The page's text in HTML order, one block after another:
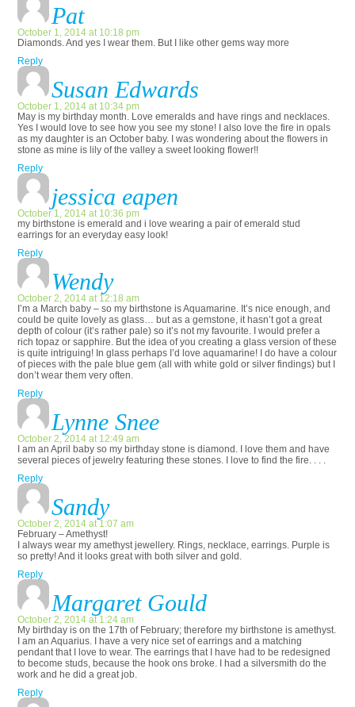
Pat
October 1, 2014 at 10:18 pm
Diamonds. And yes I wear them. But I like other gems way more
Reply
Susan Edwards
October 1, 2014 at 10:34 pm
May is my birthday month. Love emeralds and have rings and necklaces.
Yes I would love to see how you see my stone! I also love the fire in opals
as my daughter is an October baby. I was wondering about the flowers in
stone as mine is lily of the valley a sweet looking flower!!
Reply
jessica eapen
October 1, 2014 at 10:36 pm
my birthstone is emerald and i love wearing a pair of emerald stud
earrings for an everyday easy look!
Reply
Wendy
October 2, 2014 at 12:18 am
I’m a March baby – so my birthstone is Aquamarine. It’s nice enough, and
could be quite lovely as glass… but as a gemstone, it hasn’t got a great
depth of colour (it’s rather pale) so it’s not my favourite. I would prefer a
rich topaz or sapphire. But the idea of you creating a glass version of these
is quite intriguing! In glass perhaps I’d love aquamarine! I do have a colour
of pieces with the pale blue gem (all with white gold or silver findings) but I
don’t wear them very often.
Reply
Lynne Snee
October 2, 2014 at 12:49 am
I am an April baby so my birthday stone is diamond. I love them and have
several pieces of jewelry featuring these stones. I love to find the fire. . . .
Reply
Sandy
October 2, 2014 at 1:07 am
February – Amethyst!
I always wear my amethyst jewellery. Rings, necklace, earrings. Purple is
so pretty! And it looks great with both silver and gold.
Reply
Margaret Gould
October 2, 2014 at 1:24 am
My birthday is on the 17th of February; therefore my birthstone is amethyst.
I am an Aquarius. I have a very nice set of earrings and a matching
pendant that I love to wear. The earrings that I have had to be redesigned
to become studs, because the hook ons broke. I had a silversmith do the
work and he did a great job.
Reply